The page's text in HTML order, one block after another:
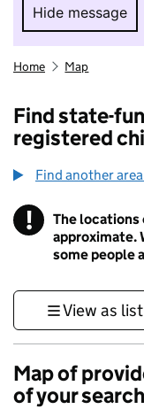
Hide message
Hide
Home Map
Find state-
registered
Find another
! Information
The locations
approximate.
some people
View as list
Map of
of your search